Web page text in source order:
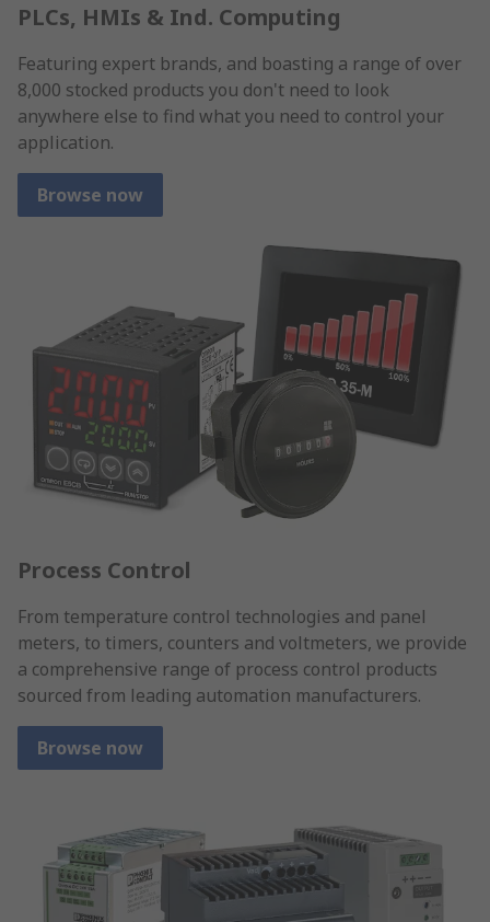
PLCs, HMIs & Ind. Computing
Featuring expert brands, and boasting a range of over
8,000 stocked products you don't need to look
anywhere else to find what you need to control your
application.
Browse now
Process Control
From temperature control technologies and panel
meters, to timers, counters and voltmeters, we provide
a comprehensive range of process control products
sourced from leading automation manufacturers.
Browse now